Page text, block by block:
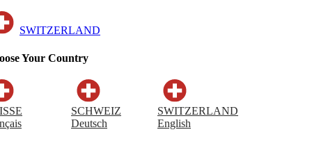
SWITZERLAND
Your Country
SCHWEIZ
Deutsch
SWITZERLAND
English